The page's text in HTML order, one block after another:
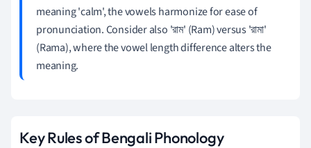
meaning 'calm', the vowels harmonize for ease of
pronunciation. Consider also 'রাম' (Ram) versus 'রামা'
(Rama), where the vowel length difference alters the
meaning.
Key Rules of Bengali Phonology